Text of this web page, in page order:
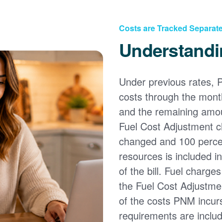
Costs are Tracked
Under previous rates,
costs through the
and the remaining
Fuel Cost Adjustment
changed and 100
resources is included
of the bill. Fuel
the Fuel Cost
of the costs PNM
requirements are